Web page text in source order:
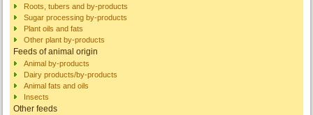
Roots, tubers and by-products
Sugar processing by-products
Plant oils and fats
Other plant by-products
Feeds of animal origin
Animal by-products
Dairy products/by-products
Animal fats and oils
Insects
Other feeds